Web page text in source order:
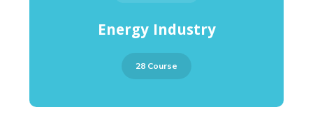
Energy Industry
28 Course